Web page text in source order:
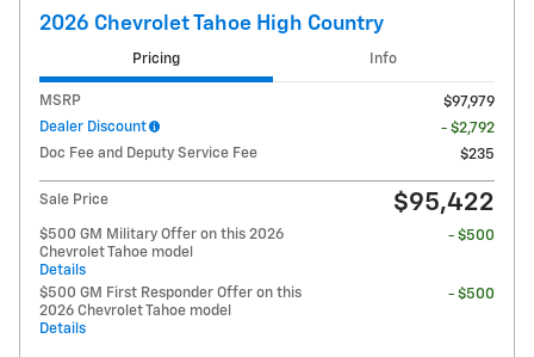
2026 Chevrolet Tahoe High Country
Pricing Info
MSRP
$97,979
Dealer Discount
- $2,792
Doc Fee and Deputy Service Fee
$235
Sale Price $95,422
$500 GM Military Offer on this 2026
Chevrolet Tahoe model
Details
- $500
$500 GM First Responder Offer on this
2026 Chevrolet Tahoe model
Details
- $500